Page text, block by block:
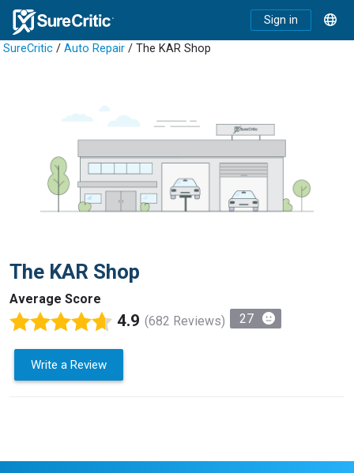
Sign in
SureCritic / Auto Repair / The KAR Shop
The KAR Shop
Average Score
4.9 (682 Reviews) 27
Write a Review